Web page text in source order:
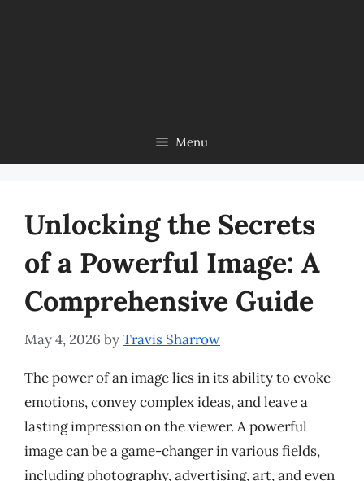
Menu
Unlocking the Secrets
of a Powerful Image: A
Comprehensive Guide
May 4, 2026 byTravis Sharrow
The power of an image lies in its ability to evoke
emotions, convey complex ideas, and leave a
lasting impression on the viewer. A powerful
image can be a game-changer in various fields,
including photography, advertising, art, and even